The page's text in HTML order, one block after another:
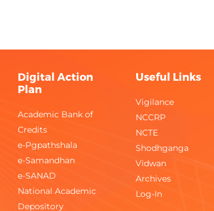
Digital Action
Plan
Academic Bank of
Credits
e-Pgpathshala
e-Samandhan
e-SANAD
National Academic
Depository
Useful Links
Vigilance
NCCRP
NCTE
Shodhganga
Vidwan
Archives
Log-In